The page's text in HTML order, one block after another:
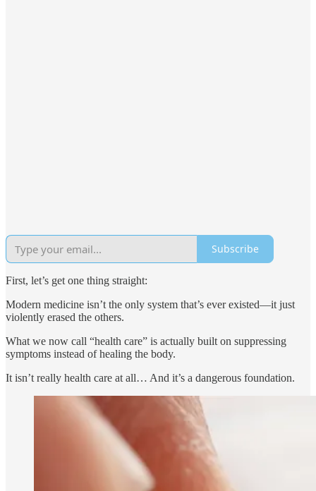
Subscribe
First, let’s get one thing straight:
Modern medicine isn’t the only system that’s ever existed—it just
violently erased the others.
What we now call “health care” is actually built on suppressing
symptoms instead of healing the body.
It isn’t really health care at all… And it’s a dangerous foundation.